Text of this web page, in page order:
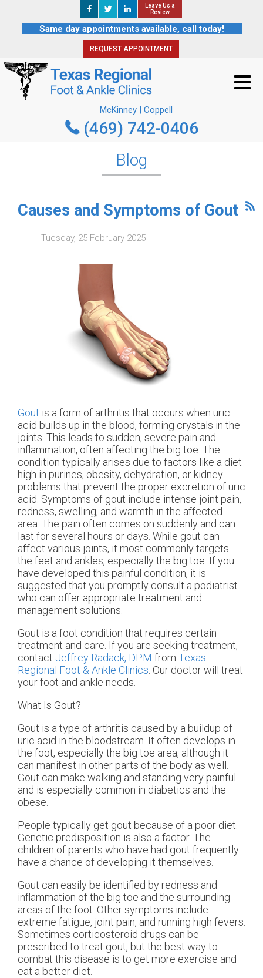
Leave Us a
Review
Same day appointments available, call today!
REQUEST APPOINTMENT
McKinney | Coppell
(469) 742-0406
Leave Us a
Review
REQUEST APPOINTMENT
McKinney | Coppell
(469) 742-0406
Blog
Causes and Symptoms of Gout
Tuesday, 25 February 2025
Gout is a form of arthritis that occurs when uric
acid builds up in the blood, forming crystals in the
joints. This leads to sudden, severe pain and
inflammation, often affecting the big toe. The
condition typically arises due to factors like a diet
high in purines, obesity, dehydration, or kidney
problems that prevent the proper excretion of uric
acid. Symptoms of gout include intense joint pain,
redness, swelling, and warmth in the affected
area. The pain often comes on suddenly and can
last for several hours or days. While gout can
affect various joints, it most commonly targets
the feet and ankles, especially the big toe. If you
have developed this painful condition, it is
suggested that you promptly consult a podiatrist
who can offer appropriate treatment and
management solutions.
Gout is a foot condition that requires certain
treatment and care. If you are seeking treatment,
contact Jeffrey Radack, DPM from Texas
Regional Foot & Ankle Clinics Our doctorwill treat
your foot and ankle needs.
What Is Gout?
Gout is a type of arthritis caused by a buildup of
uric acid in the bloodstream. It often develops in
the foot, especially the big toe area, although it
can manifest in other parts of the body as well.
Gout can make walking and standing very painful
and is especially common in diabetics and the
obese.
People typically get gout because of a poor diet.
Genetic predisposition is also a factor. The
children of parents who have had gout frequently
have a chance of developing it themselves.
Gout can easily be identified by redness and
inflammation of the big toe and the surrounding
areas of the foot. Other symptoms include
extreme fatigue, joint pain, and running high fevers.
Sometimes corticosteroid drugs can be
prescribed to treat gout, but the best way to
combat this disease is to get more exercise and
eat a better diet.